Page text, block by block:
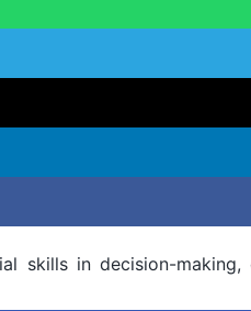
skills in decision-making,